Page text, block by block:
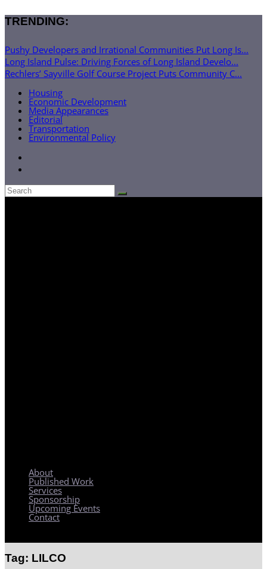
TRENDING:
Pushy Developers and Irrational Communities Put Long Is...
Long Island Pulse: Driving Forces of Long Island Develo...
Rechlers’ Sayville Golf Course Project Puts Community C...
Housing
Economic Development
Media Appearances
Editorial
Transportation
Environmental Policy
About
Published Work
Services
Sponsorship
Upcoming Events
Contact
Tag: LILCO